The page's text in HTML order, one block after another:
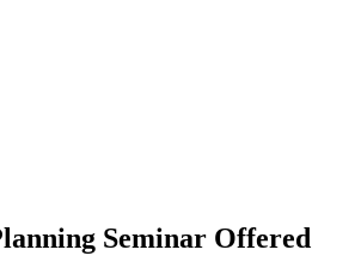
Seminar Offered